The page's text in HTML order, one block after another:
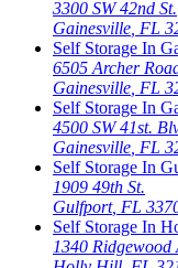
3300 SW 42nd St.
Gainesville FL
Self Storage In
6505 Archer
Gainesville FL
Self Storage In
4500 SW 41st.
Gainesville FL
Self Storage In
1909 49th St.
Gulfport, FL
Self Storage In
1340 Ridgewood